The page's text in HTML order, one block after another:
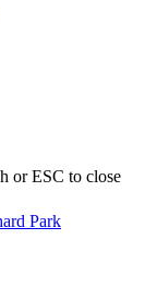
or ESC to close